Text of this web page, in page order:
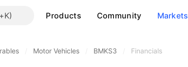
Products Community Markets
Motor Vehicles BMKS3 Financials